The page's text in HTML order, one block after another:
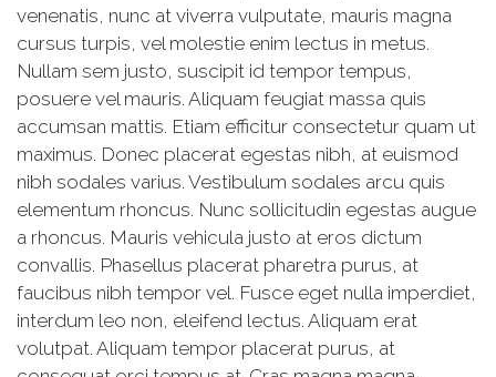
venenatis, nunc at viverra vulputate, mauris magna
cursus turpis, vel molestie enim lectus in metus.
Nullam sem justo, suscipit id tempor tempus,
posuere vel mauris. Aliquam feugiat massa quis
accumsan mattis. Etiam efficitur consectetur quam ut
maximus. Donec placerat egestas nibh, at euismod
nibh sodales varius. Vestibulum sodales arcu quis
elementum rhoncus. Nunc sollicitudin egestas augue
a rhoncus. Mauris vehicula justo at eros dictum
convallis. Phasellus placerat pharetra purus, at
faucibus nibh tempor vel. Fusce eget nulla imperdiet,
interdum leo non, eleifend lectus. Aliquam erat
volutpat. Aliquam tempor placerat purus, at